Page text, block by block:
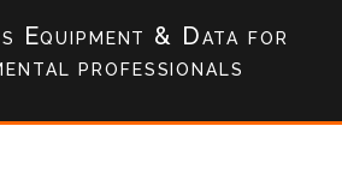
Equipment & Datafor
professionals